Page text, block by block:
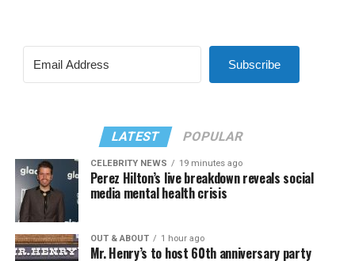
Subscribe
LATEST POPULAR
CELEBRITY NEWS 19 minutes ago
Perez Hilton’s live breakdown reveals social
media mental health crisis
OUT & ABOUT 1 hour ago
Mr. Henry’s to host 60th anniversary party